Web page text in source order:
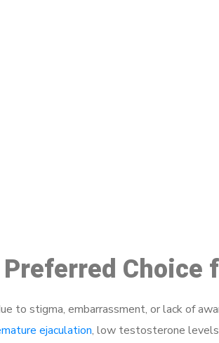
Choice
to stigma, embarrassment, or lack of
ejaculation, low testosterone